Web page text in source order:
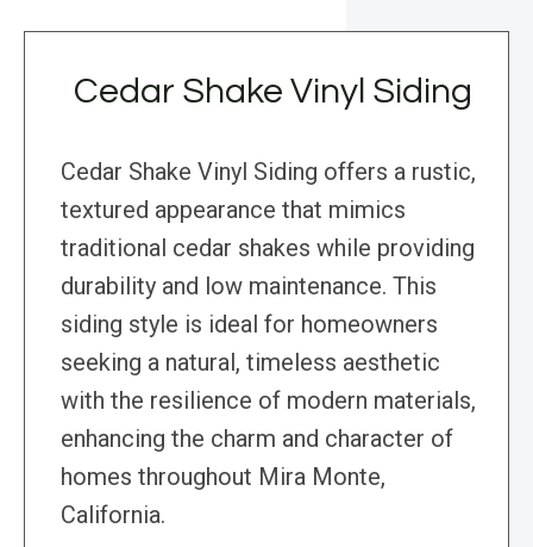
Cedar Shake Vinyl Siding
Cedar Shake Vinyl Siding offers a rustic,
textured appearance that mimics
traditional cedar shakes while providing
durability and low maintenance. This
siding style is ideal for homeowners
seeking a natural, timeless aesthetic
with the resilience of modern materials,
enhancing the charm and character of
homes throughout Mira Monte,
California.